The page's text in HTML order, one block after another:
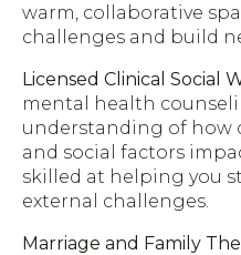
warm, collaborative
challenges and build
Licensed Clinical Social
mental health
understanding of how
and social factors
skilled at helping you
external challenges.
Marriage and Family